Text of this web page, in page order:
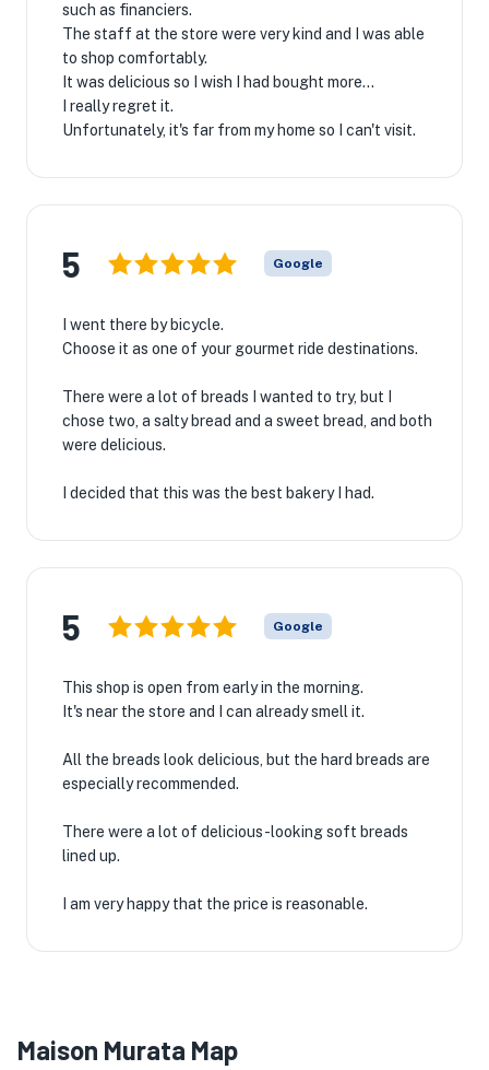
such as financiers.
The staff at the store were very kind and I was able
to shop comfortably.
It was delicious so I wish I had bought more...
I really regret it.
Unfortunately, it's far from my home so I can't visit.
5 Google
I went there by bicycle.
Choose it as one of your gourmet ride destinations.
There were a lot of breads I wanted to try, but I
chose two, a salty bread and a sweet bread, and both
were delicious.
I decided that this was the best bakery I had.
5 Google
This shop is open from early in the morning.
It's near the store and I can already smell it.
All the breads look delicious, but the hard breads are
especially recommended.
There were a lot of delicious-looking soft breads
lined up.
I am very happy that the price is reasonable.
Maison Murata Map